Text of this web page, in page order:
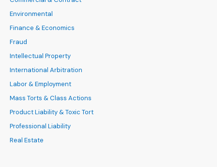
Environmental
Finance & Economics
Fraud
Intellectual Property
International Arbitration
Labor & Employment
Mass Torts & Class Actions
Product Liability & Toxic Tort
Professional Liability
Real Estate